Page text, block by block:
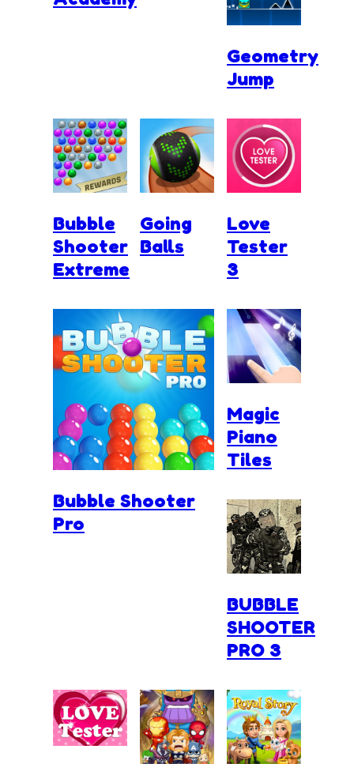
Geometry
Jump
Bubble
Shooter
Extreme
Going
Balls
Love
Tester
3
Bubble Shooter
Pro
Magic
Piano
Tiles
BUBBLE
SHOOTER
PRO 3